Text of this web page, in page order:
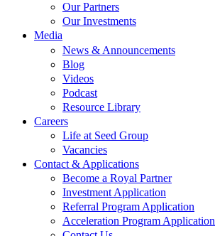
Our Partners
Our Investments
Media
News & Announcements
Blog
Videos
Podcast
Resource Library
Careers
Life at Seed Group
Vacancies
Contact & Applications
Become a Royal Partner
Investment Application
Referral Program Application
Acceleration Program Application